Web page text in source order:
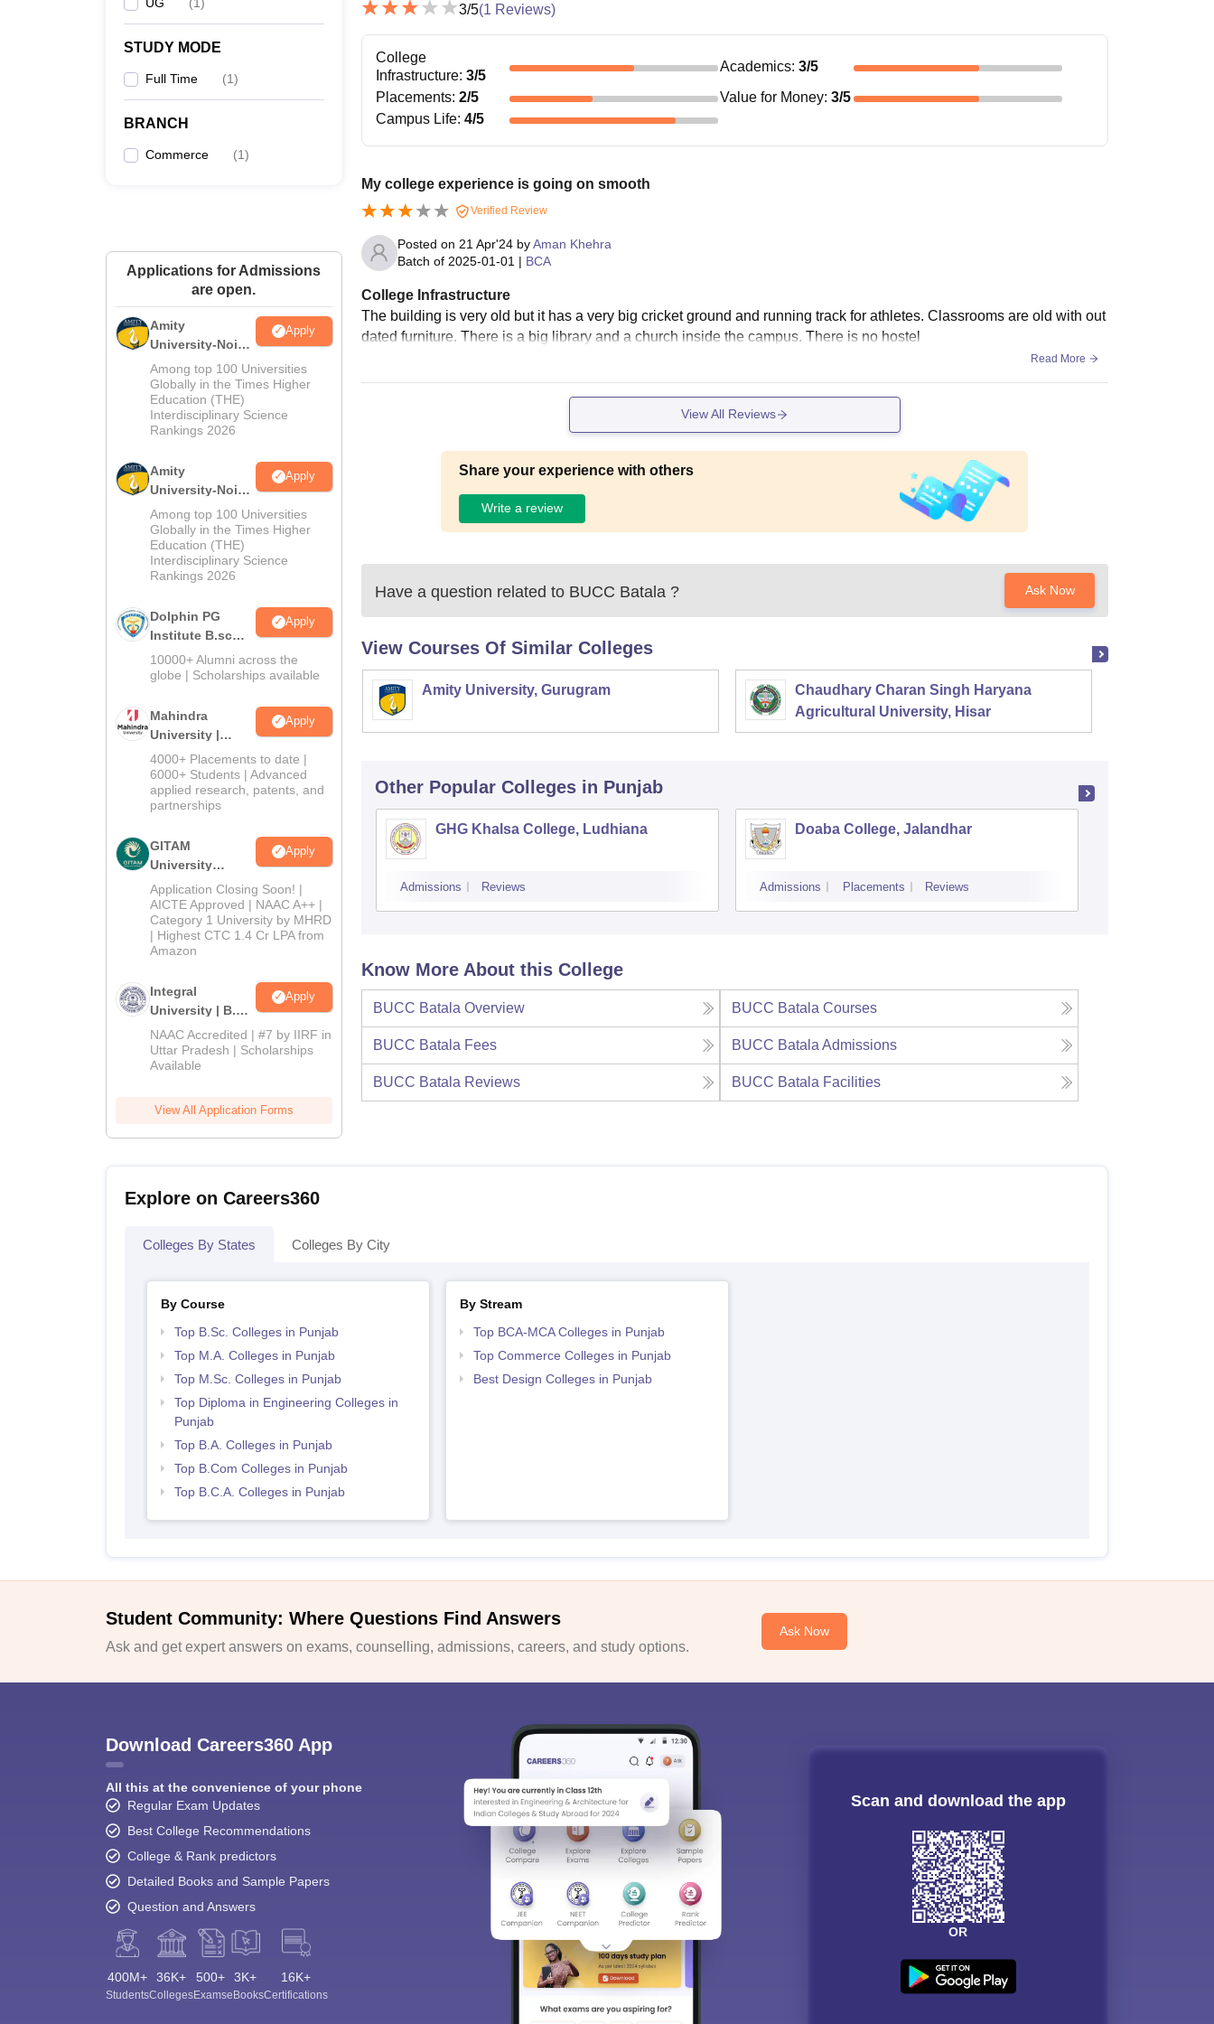
STUDY MODE
Full Time (1)
BRANCH
Commerce (1)
Applications for Admissions
are open.
Amity
University-Noida
M.Sc
Admissions
2026
Apply
Among top 100 Universities
Globally in the Times Higher
Education (THE)
Interdisciplinary Science
Rankings 2026
Amity
University-Noida
B.Sc Admissions
2026
Apply
Among top 100 Universities
Globally in the Times Higher
Education (THE)
Interdisciplinary Science
Rankings 2026
Dolphin PG
Institute B.sc
Admissions
2026
Apply
10000+ Alumni across the
globe | Scholarships available
Mahindra
University |
Admissions
2026
Apply
4000+ Placements to date |
6000+ Students | Advanced
applied research, patents, and
partnerships
GITAM
University
Admissions
2026
Apply
Application Closing Soon! |
AICTE Approved | NAAC A++ |
Category 1 University by MHRD
| Highest CTC 1.4 Cr LPA from
Amazon
Integral
University | B.Sc
Admissions
2026
Apply
NAAC Accredited | #7 by IIRF in
Uttar Pradesh | Scholarships
Available
View All Application Forms
3/5(1 Reviews)
College
Infrastructure: 3/5
Academics:3/5
Placements: 2/5 Value for Money:3/5
Campus Life: 4/5
My college experience is going on smooth
Verified Review
Posted on 21 Apr'24by Aman Khehra
Batch of 2025-01-01 | BCA
College Infrastructure
The building is very old but it has a very big cricket ground and running track for athletes. Classrooms are old with out
dated furniture. There is a big library and a church inside the campus. There is no hostel
Read More
View All Reviews
Share your experience with others
Write a review
Have a question related to BUCC Batala ? Ask Now
View Courses Of Similar Colleges
Amity University, Gurugram
Chaudhary Charan Singh Haryana
Agricultural University, Hisar
Other Popular Colleges in Punjab
GHG Khalsa College, Ludhiana
Admissions Reviews
Doaba College, Jalandhar
Admissions Placements Reviews
Know More About this College
BUCC Batala Overview BUCC Batala Courses
BUCC Batala Fees BUCC Batala Admissions
BUCC Batala Reviews BUCC Batala Facilities
Explore on Careers360
Colleges By States Colleges By City
By Course
Top B.Sc. Colleges in Punjab
Top M.A. Colleges in Punjab
Top M.Sc. Colleges in Punjab
Top Diploma in Engineering Colleges in
Punjab
Top B.A. Colleges in Punjab
Top B.Com Colleges in Punjab
Top B.C.A. Colleges in Punjab
By Stream
Top BCA-MCA Colleges in Punjab
Top Commerce Colleges in Punjab
Best Design Colleges in Punjab
Student Community: Where Questions Find Answers
Ask and get expert answers on exams, counselling, admissions, careers, and study options.
Ask Now
Download Careers360 App
All this at the convenience of your phone
Regular Exam Updates
Best College Recommendations
College & Rank predictors
Detailed Books and Sample Papers
Question and Answers
400M+
Students
36K+
Colleges
500+
Exams
3K+
eBooks
16K+
Certifications
Scan and download the app
OR